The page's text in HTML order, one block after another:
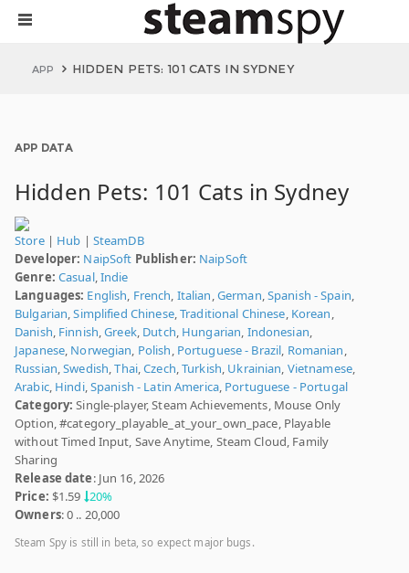
APP HIDDEN PETS: 101 CATS IN SYDNEY
APP DATA
Hidden Pets: 101 Cats in Sydney
Store| Hub | SteamDB
Developer: NaipSoft Publisher: NaipSoft
Genre: Casual,Indie
Languages: English, French, Italian,German,Spanish - Spain,
Bulgarian,Simplified Chinese,Traditional Chinese, Korean,
Danish, Finnish,Greek, Dutch, Hungarian, Indonesian,
Japanese, Norwegian, Polish, Portuguese - Brazil, Romanian,
Russian,Swedish,Thai,Czech,Turkish, Ukrainian, Vietnamese,
Arabic, Hindi,Spanish - Latin America, Portuguese - Portugal
Category: Single-player, Steam Achievements, Mouse Only
Option, #category_playable_at_your_own_pace, Playable
without Timed Input, Save Anytime, Steam Cloud, Family
Sharing
Release date: Jun 16, 2026
Price: $1.59 20%
Owners: 0 .. 20,000
Steam Spy is still in beta, so expect major bugs.